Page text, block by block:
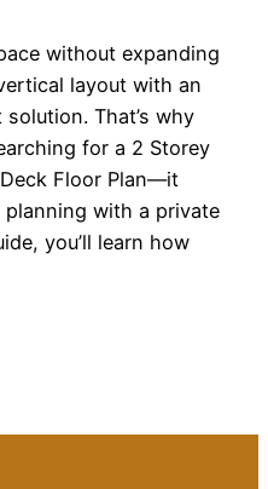
without expanding
layout with an
That’s why
for a 2 Storey
Floor Plan—it
with a private
you’ll learn how